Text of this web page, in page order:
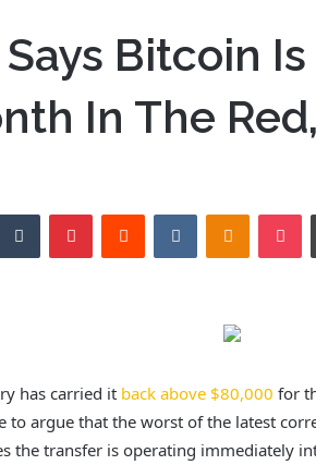
Bitcoin
In The
has carried it back above $80,000 for
to argue that the worst of the latest
the transfer is operating immediately